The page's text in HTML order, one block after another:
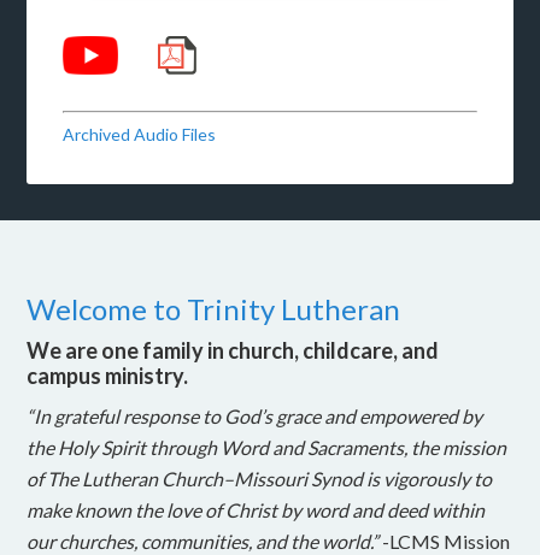
Archived Audio Files
Welcome to Trinity Lutheran
We are one family in church, childcare, and
campus ministry.
“In grateful response to God’s grace and empowered by
the Holy Spirit through Word and Sacraments, the mission
of The Lutheran Church–Missouri Synod is vigorously to
make known the love of Christ by word and deed within
our churches, communities, and the world.”-LCMS Mission